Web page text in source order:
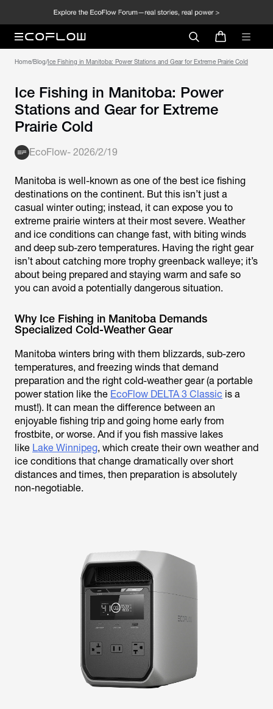
Home/Blog/Ice Fishing in Manitoba: Power Stations and Gear for Extreme Prairie Cold
Ice Fishing in Manitoba: Power
Stations and Gear for Extreme
Prairie Cold
EcoFlow- 2026/2/19
Manitoba is well-known as one of the best ice fishing
destinations on the continent. But this isn’t just a
casual winter outing; instead, it can expose you to
extreme prairie winters at their most severe. Weather
and ice conditions can change fast, with biting winds
and deep sub-zero temperatures. Having the right gear
isn’t about catching more trophy greenback walleye; it’s
about being prepared and staying warm and safe so
you can avoid a potentially dangerous situation.
Why Ice Fishing in Manitoba Demands
Specialized Cold-Weather Gear
Manitoba winters bring with them blizzards, sub-zero
temperatures, and freezing winds that demand
preparation and the right cold-weather gear (a portable
power station like the EcoFlow DELTA 3 Classic is a
must!). It can mean the difference between an
enjoyable fishing trip and going home early from
frostbite, or worse. And if you fish massive lakes
like Lake Winnipeg, which create their own weather and
ice conditions that change dramatically over short
distances and times, then preparation is absolutely
non-negotiable.